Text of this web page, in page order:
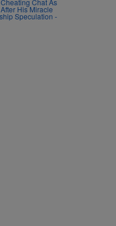
His Miracle
Speculation -